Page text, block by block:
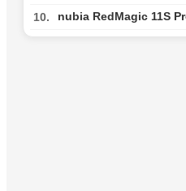
10. nubia RedMagic 11S